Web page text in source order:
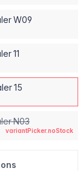
W09
11
15
N03
variantPicker.noStock